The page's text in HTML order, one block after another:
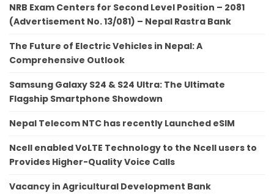
NRB Exam Centers for Second Level Position – 2081
(Advertisement No. 13/081) – Nepal Rastra Bank
The Future of Electric Vehicles in Nepal: A
Comprehensive Outlook
Samsung Galaxy S24 & S24 Ultra: The Ultimate
Flagship Smartphone Showdown
Nepal Telecom NTC has recently Launched eSIM
Ncell enabled VoLTE Technology to the Ncell users to
Provides Higher-Quality Voice Calls
Vacancy in Agricultural Development Bank